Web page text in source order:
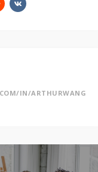
IN/ARTHURWANG